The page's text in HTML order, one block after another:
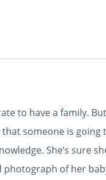
to have a family.
someone is
She’s sure
of her